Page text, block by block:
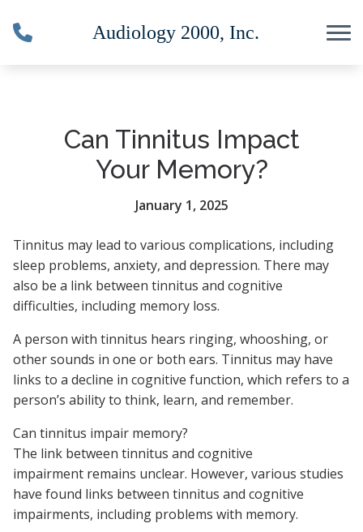
Can Tinnitus Impact
Your Memory?
January 1, 2025
Tinnitus may lead to various complications, including
sleep problems, anxiety, and depression. There may
also be a link between tinnitus and cognitive
difficulties, including memory loss.
A person with tinnitus hears ringing, whooshing, or
other sounds in one or both ears. Tinnitus may have
links to a decline in cognitive function, which refers to a
person’s ability to think, learn, and remember.
Can tinnitus impair memory?
The link between tinnitus and cognitive
impairment remains unclear. However, various studies
have found links between tinnitus and cognitive
impairments, including problems with memory.